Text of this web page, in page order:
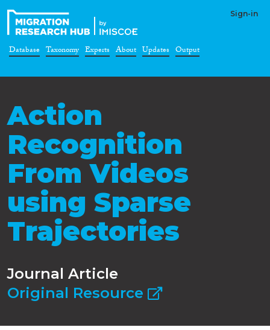
Sign-in
Database Taxonomy Experts About Updates Output
Action
Recognition
From Videos
using Sparse
Trajectories
Journal Article
Original Resource